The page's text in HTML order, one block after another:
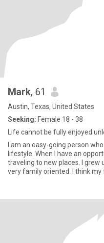
Mark, 61
Austin, Texas, United States
Seeking: Female 18 - 38
Life cannot be fully enjoyed
I am an easy-going person
lifestyle. When I have an
traveling to new places. I grew
very family oriented. I think